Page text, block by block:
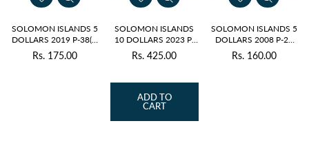
SOLOMON ISLANDS 5
DOLLARS 2019 P-38(1)
UNC POLYMER - A
PREFIX
Regular
Rs. 175.00
SOLOMON ISLANDS
10 DOLLARS 2023 P-
39 UNC POLYMER
Regular
Rs. 425.00
ADD TO
CART
SOLOMON ISLANDS 5
DOLLARS 2008 P-26
(2) UNC
Regular
Rs. 160.00